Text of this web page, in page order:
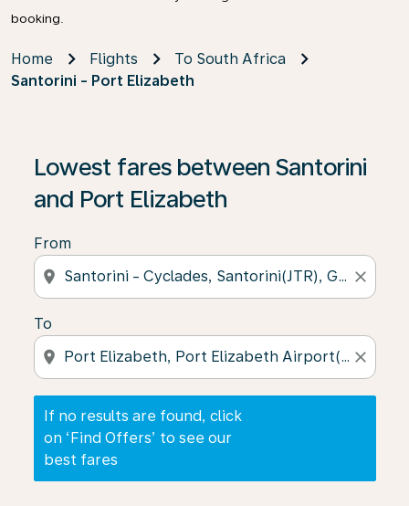
booking.
Home Flights
To South Africa
Santorini - Port Elizabeth
Lowest fares between Santorini
and Port Elizabeth
From
location_on close
To
location_on close
If no results are found, click
on ‘Find Offers’ to see our
best fares
If no results are found, click on ‘Find Offers’ to see